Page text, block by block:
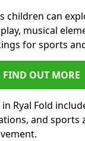
children can
musical
for sports
FIND OUT MORE
Ryal Fold
and sports